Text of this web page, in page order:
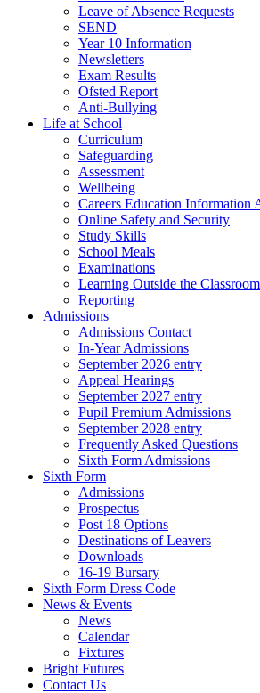
Leave of Absence Requests
SEND
Year 10 Information
Newsletters
Exam Results
Ofsted Report
Anti-Bullying
Life at School
Curriculum
Safeguarding
Assessment
Wellbeing
Careers Education Information
Online Safety and Security
Study Skills
School Meals
Examinations
Learning Outside the Classroom
Reporting
Admissions
Admissions Contact
In-Year Admissions
September 2026 entry
Appeal Hearings
September 2027 entry
Pupil Premium Admissions
September 2028 entry
Frequently Asked Questions
Sixth Form Admissions
Sixth Form
Admissions
Prospectus
Post 18 Options
Destinations of Leavers
Downloads
16-19 Bursary
Sixth Form Dress Code
News & Events
News
Calendar
Fixtures
Bright Futures
Contact Us